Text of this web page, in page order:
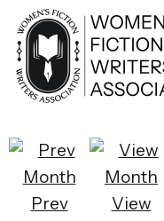
Prev
View